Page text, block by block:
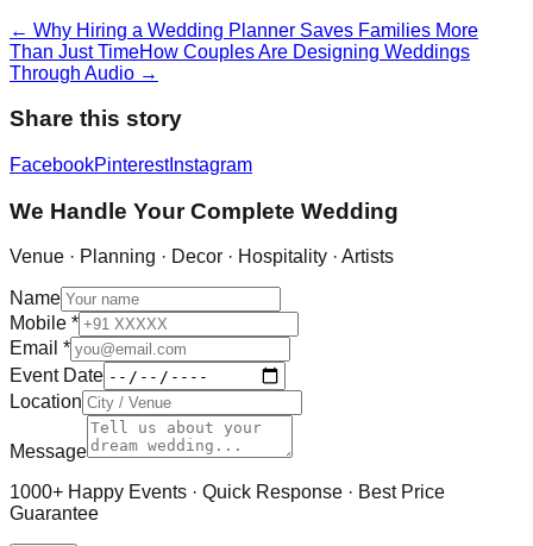
← Why Hiring a Wedding Planner Saves Families More
Than Just TimeHow Couples Are Designing Weddings
Through Audio →
Share this story
FacebookPinterestInstagram
We Handle Your Complete Wedding
Venue · Planning · Decor · Hospitality · Artists
Name
Mobile *
Email *
Event Date
Location
Message
1000+ Happy Events · Quick Response · Best Price
Guarantee